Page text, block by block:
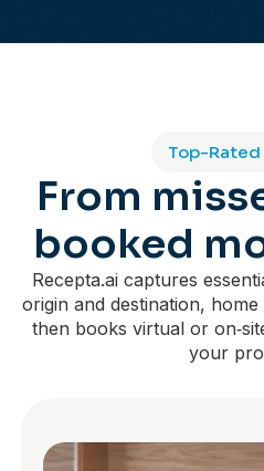
Top-Rated
From
booked
Recepta.ai captures
origin and destination,
then books virtual or
your